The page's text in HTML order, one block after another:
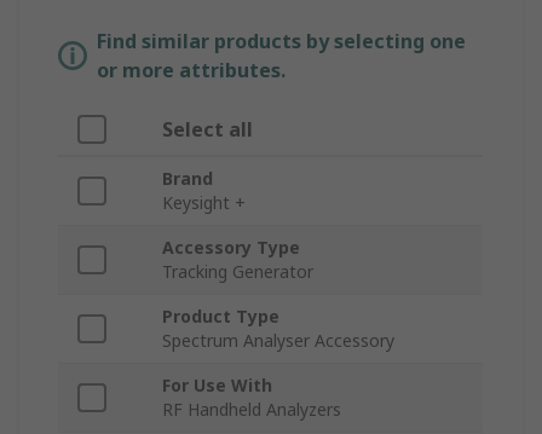
Find similar products by selecting one
or more attributes.
Select all
Brand
Keysight +
Accessory Type
Tracking Generator
Product Type
Spectrum Analyser Accessory
For Use With
RF Handheld Analyzers